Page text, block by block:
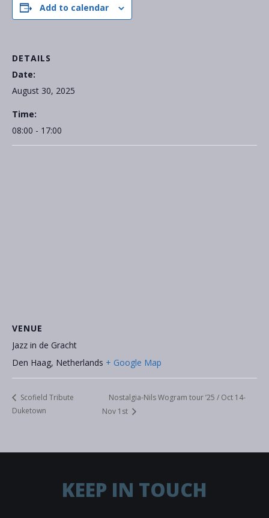
Add to calendar
DETAILS
Date:
August 30, 2025
Time:
08:00 - 17:00
VENUE
Jazz in de Gracht
Den Haag, Netherlands + Google Map
Scofield Tribute
Duketown
Nostalgia-Nils Wogram tour ’25 / Oct 14-
Nov 1st
KEEP IN TOUCH